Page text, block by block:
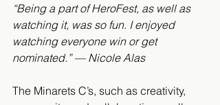
“Being a part of HeroFest, as well as
watching it, was so fun. I enjoyed
watching everyone win or get
nominated.” — Nicole Alas
The Minarets C’s, such as creativity,